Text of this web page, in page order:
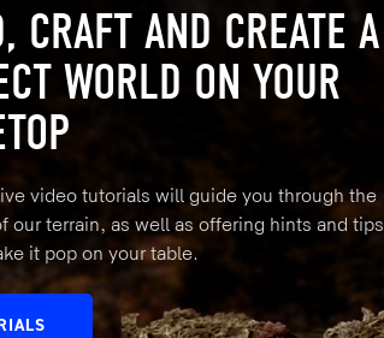
CRAFT AND CREATE A
WORLD ON YOUR
video tutorials will guide you through the
our terrain, as well as offering hints and tips
it pop on your table.